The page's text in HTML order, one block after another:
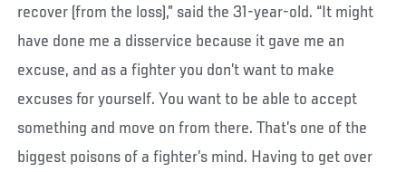
recover (from the loss),” said the 31-year-old. “It might
have done me a disservice because it gave me an
excuse, and as a fighter you don’t want to make
excuses for yourself. You want to be able to accept
something and move on from there. That’s one of the
biggest poisons of a fighter’s mind. Having to get over